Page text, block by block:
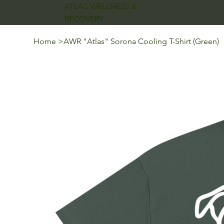
ATLAS WELLNESS &
RECOVERY
Home >AWR "Atlas" Sorona Cooling T-Shirt (Green)